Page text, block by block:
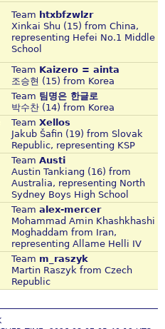
Team htxbfzwlzr
Xinkai Shu (15) from China,
representing Hefei No.1 Middle
School
Team Kaizero = ainta
조승현 (15) from Korea
Team 팀명은 한글로
박수찬 (14) from Korea
Team Xellos
Jakub Šafin (19) from Slovak
Republic, representing KSP
Team Austi
Austin Tankiang (16) from
Australia, representing North
Sydney Boys High School
Team alex-mercer
Mohammad Amin Khashkhashi
Moghaddam from Iran,
representing Allame Helli IV
Team m_raszyk
Martin Raszyk from Czech
Republic